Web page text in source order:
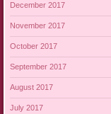
December 2017
November 2017
October 2017
September 2017
August 2017
July 2017